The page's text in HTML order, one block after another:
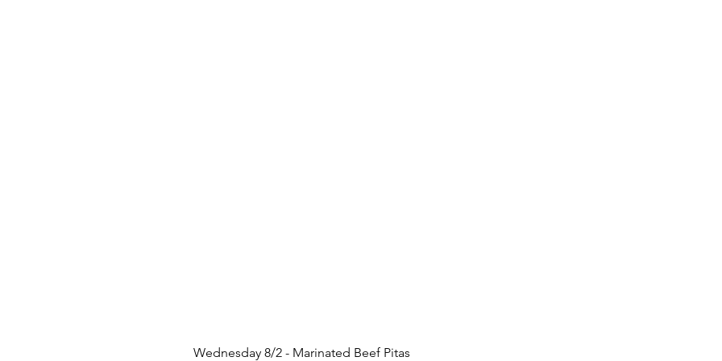
Wednesday 8/2 - Marinated Beef Pitas